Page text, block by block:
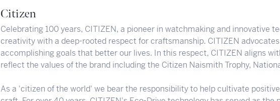
Citizen
Celebrating 100 years, CITIZEN, a pioneer in watchmaking and innovative
creativity with a deep-rooted respect for craftsmanship. CITIZEN
accomplishing goals that better our lives. In this respect, CITIZEN aligns
reflect the values of the brand including the Citizen Naismith Trophy,
As a 'citizen of the world' we bear the responsibility to help cultivate